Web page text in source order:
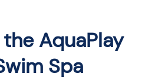
AquaPlay
Spa